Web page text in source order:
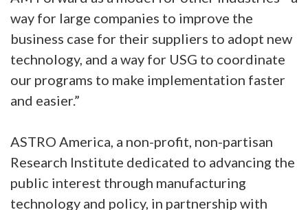
way for large companies to improve the
business case for their suppliers to adopt new
technology, and a way for USG to coordinate
our programs to make implementation faster
and easier.”
ASTRO America, a non-profit, non-partisan
Research Institute dedicated to advancing the
public interest through manufacturing
technology and policy, in partnership with